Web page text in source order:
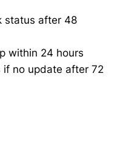
status after 48
within 24 hours
if no update after 72